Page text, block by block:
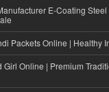
E-Coating
Packets Online | Healthy
Girl Online | Premium